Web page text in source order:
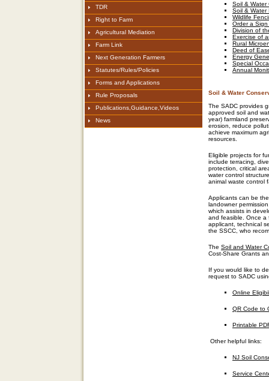
TDR
Right to Farm
Agricultural Mediation
Farm Link
Next Generation Farmers
Statutes/Rules/Policies
Forms and Applications
Rule Proposals
Publications,Guidance,Videos
News
Soil & Water
Soil & Water
Wildlife
Order a Sign
Division of
Exercise of
Rural
Deed of
Energy
Special
Annual
Soil & Water
The SADC provides
approved soil and
year) farmland
erosion, reduce
achieve maximum
resources.
Eligible projects for
include terracing,
protection, critical
water control
animal waste control
Applicants can be
landowner
which assists in
and feasible
Once a
applicant, technical
the SSCC, who
The Soil and Water
Cost-Share Grants
If you would like to
request to SADC
Online
QR Code to
Printable
Other helpful links:
NJ Soil
Service